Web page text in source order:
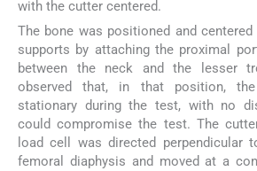
with the cutter centered.
The bone was positioned and
supports by attaching the proximal
between the neck and the lesser
observed that, in that position, the
stationary during the test, with no
could compromise the test. The
load cell was directed perpendicular
femoral diaphysis and moved at a